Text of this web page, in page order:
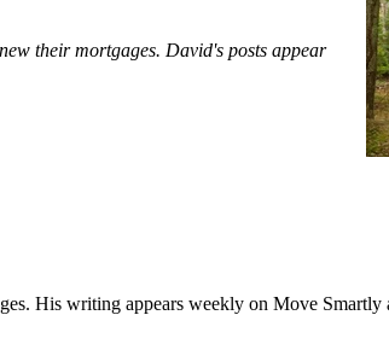
their mortgages. David's posts appear
His writing appears weekly on Move